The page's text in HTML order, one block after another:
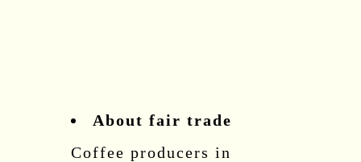
About fair trade
Coffee producers in